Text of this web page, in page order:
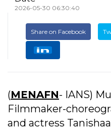
2026-05-30 06:30:40
Share on Facebook
(MENAFN- IANS)
Filmmaker-
and actress